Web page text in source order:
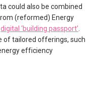
could also be combined
(reformed) Energy
digital ‘building passport’
of tailored offerings, such
efficiency